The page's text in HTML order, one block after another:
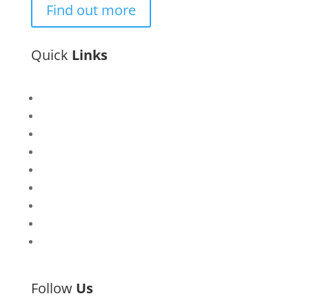
Find out more
Quick Links
Follow Us